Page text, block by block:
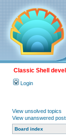
Classic Shell
Login
View unsolved topics
View unanswered
Board index